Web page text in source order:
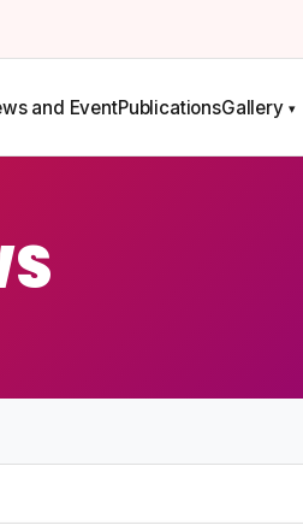
and EventPublicationsGallery